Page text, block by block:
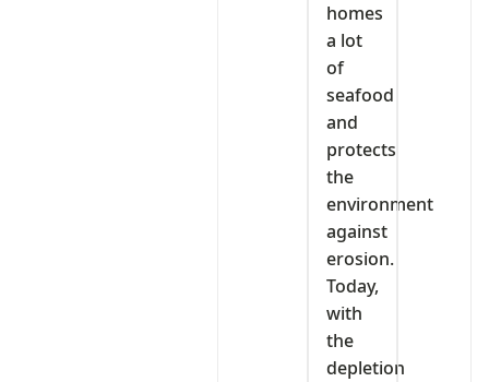
homes
a lot
of
seafood
and
protects
the
environment
against
erosion.
Today,
with
the
depletion